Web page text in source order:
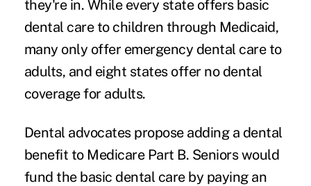
they're in. While every state offers basic
dental care to children through Medicaid,
many only offer emergency dental care to
adults, and eight states offer no dental
coverage for adults.
Dental advocates propose adding a dental
benefit to Medicare Part B. Seniors would
fund the basic dental care by paying an